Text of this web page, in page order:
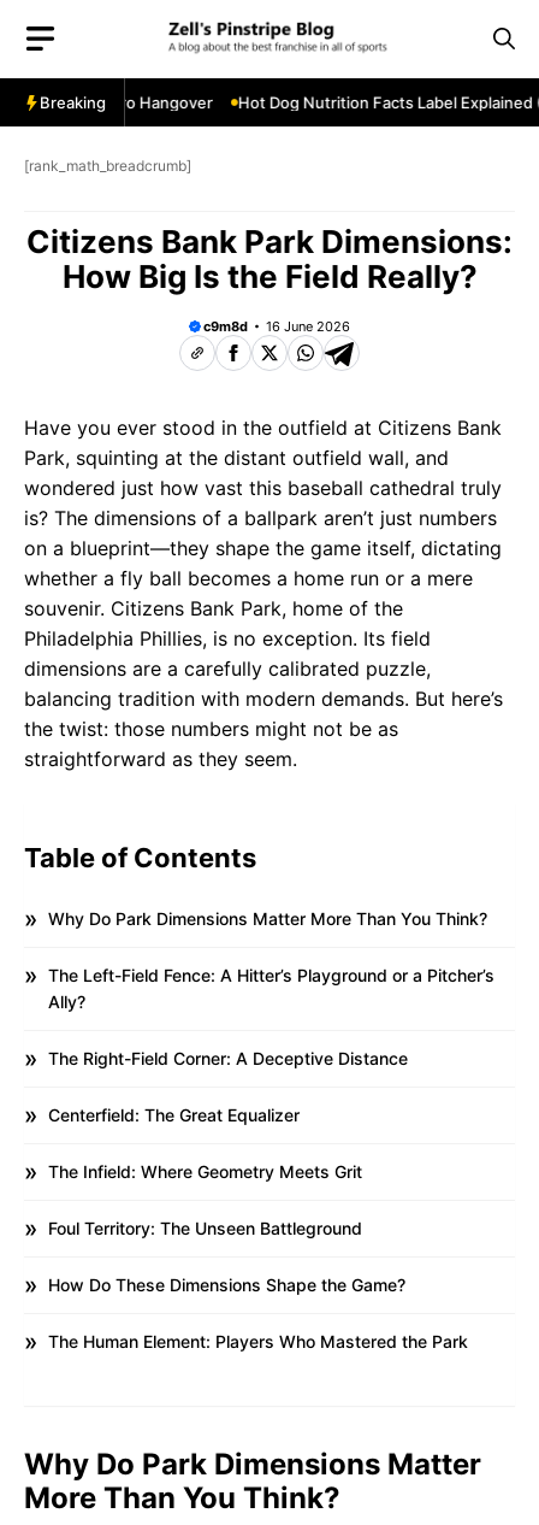
content
BreakingHero Hangover Hot Dog Nutrition Facts Label Explained
[rank_math_breadcrumb]
Citizens Bank Park Dimensions:
How Big Is the Field Really?
c9m8d 16 June 2026
Have you ever stood in the outfield at Citizens Bank
Park, squinting at the distant outfield wall, and
wondered just how vast this baseball cathedral truly
is? The dimensions of a ballpark aren’t just numbers
on a blueprint—they shape the game itself, dictating
whether a fly ball becomes a home run or a mere
souvenir. Citizens Bank Park, home of the
Philadelphia Phillies, is no exception. Its field
dimensions are a carefully calibrated puzzle,
balancing tradition with modern demands. But here’s
the twist: those numbers might not be as
straightforward as they seem.
Table of Contents
Why Do Park Dimensions Matter More Than You Think?
The Left-Field Fence: A Hitter’s Playground or a Pitcher’s
Ally?
The Right-Field Corner: A Deceptive Distance
Centerfield: The Great Equalizer
The Infield: Where Geometry Meets Grit
Foul Territory: The Unseen Battleground
How Do These Dimensions Shape the Game?
The Human Element: Players Who Mastered the Park
Why Do Park Dimensions Matter
More Than You Think?